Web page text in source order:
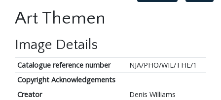
Art Themen
Image Details
Catalogue reference number
NJA/PHO/WIL/THE/1
Copyright Acknowledgements
Creator
Denis Williams